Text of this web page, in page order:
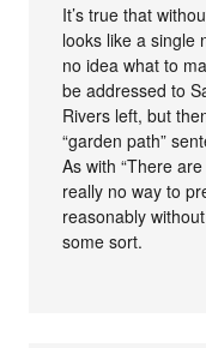
It’s true that
looks like a single
no idea what to
be addressed to
Rivers left, but
“garden path”
As with “There
really no way to
reasonably
some sort.